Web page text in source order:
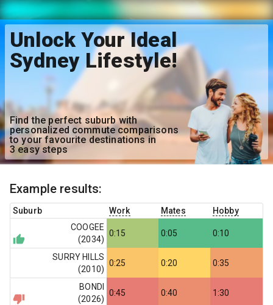
Unlock Your Ideal
Sydney Lifestyle!
Find the perfect suburb with
personalized commute comparisons
to your favourite destinations in
3 easy steps
Example results:
Suburb Work Mates
Hobby
COOGEE
(2034)
0:15 0:05 0:10
SURRY HILLS
(2010)
0:25 0:20 0:35
BONDI
(2026)
0:45 0:40 1:30